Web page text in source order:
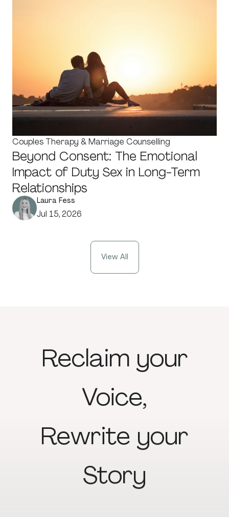
Couples Therapy & Marriage Counselling
Beyond Consent: The Emotional
Impact of Duty Sex in Long-Term
Relationships
Laura Fess
Jul 15, 2026
View All
Reclaim your
Voice,
Rewrite your
Story